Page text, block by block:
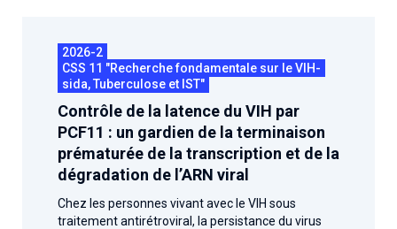
2026-2
CSS 11 "Recherche fondamentale sur le VIH-
sida, Tuberculose et IST"
Contrôle de la latence du VIH par
PCF11 : un gardien de la terminaison
prématurée de la transcription et de la
dégradation de l’ARN viral
Chez les personnes vivant avec le VIH sous
traitement antirétroviral, la persistance du virus